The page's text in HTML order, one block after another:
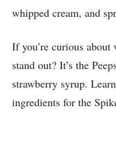
whipped cream, and
If you’re curious
stand out? It’s the
strawberry syrup.
ingredients for the